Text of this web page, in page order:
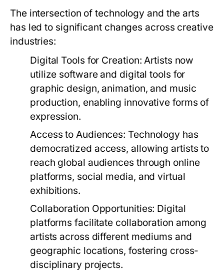
The intersection of technology and the arts
has led to significant changes across creative
industries:
Digital Tools for Creation: Artists now
utilize software and digital tools for
graphic design, animation, and music
production, enabling innovative forms of
expression.
Access to Audiences: Technology has
democratized access, allowing artists to
reach global audiences through online
platforms, social media, and virtual
exhibitions.
Collaboration Opportunities: Digital
platforms facilitate collaboration among
artists across different mediums and
geographic locations, fostering cross-
disciplinary projects.